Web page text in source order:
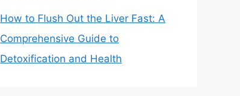
How to Flush Out the Liver Fast: A
Comprehensive Guide to
Detoxification and Health